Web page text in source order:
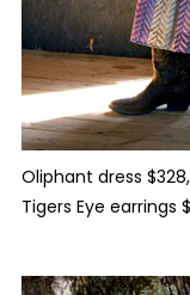
Oliphant dress
Tigers Eye earrings